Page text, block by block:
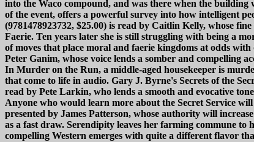
into the Waco compound, and was there when the
of the event, offers a powerful survey into how intelligent
(9781478923732, $25.00) is read by Caitlin Kelly, whose
Faerie. Ten years later she is still struggling with being a
of moves that place moral and faerie kingdoms at odds
Peter Ganim, whose voice lends a somber and compelling
In Murder on the Run, a middle-aged housekeeper is
that come to life in audio. Gary J. Byrne's Secrets of the
read by Pete Larkin, who lends a smooth and evocative
Anyone who would learn more about the Secret Service
presented by James Patterson, whose authority will
as a fast draw. Serendipity leaves her farming commune to
compelling Western emerges with quite a different flavor